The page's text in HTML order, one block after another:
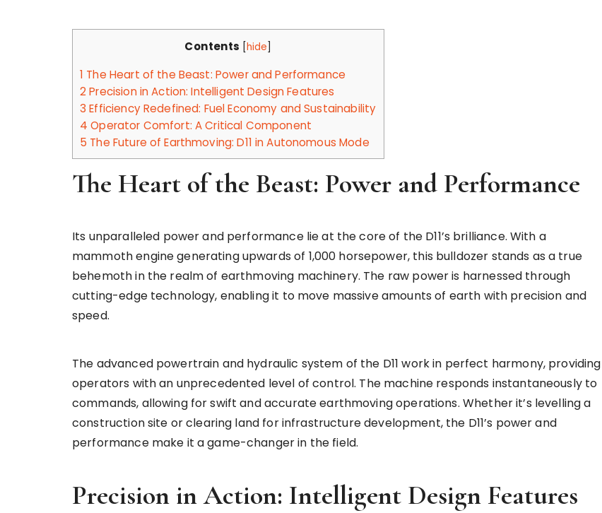
Contents [hide]
1 The Heart of the Beast: Power and Performance
2Precision in Action: Intelligent Design Features
3 Efficiency Redefined: Fuel Economy and Sustainability
4 Operator Comfort: A Critical Component
5 The Future of Earthmoving: D11 in Autonomous Mode
The Heart of the Beast: Power and Performance
Its unparalleled power and performance lie at the core of the D11’s brilliance. With a
mammoth engine generating upwards of 1,000 horsepower, this bulldozer stands as a true
behemoth in the realm of earthmoving machinery. The raw power is harnessed through
cutting-edge technology, enabling it to move massive amounts of earth with precision and
speed.
The advanced powertrain and hydraulic system of the D11 work in perfect harmony, providing
operators with an unprecedented level of control. The machine responds instantaneously to
commands, allowing for swift and accurate earthmoving operations. Whether it’s levelling a
construction site or clearing land for infrastructure development, the D11’s power and
performance make it a game-changer in the field.
Precision in Action: Intelligent Design Features